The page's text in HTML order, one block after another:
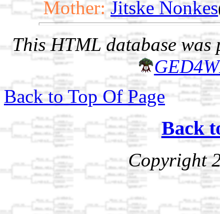
Mother: Jitske Nonkes
This HTML database was
Back to Top Of Page
Back
Copyright